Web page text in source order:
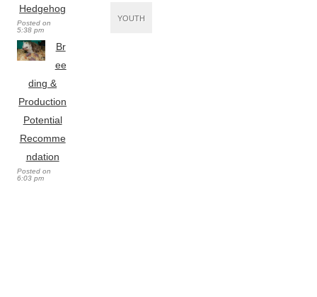
Hedgehog
Posted on
5:38 pm
Br
ee
ding &
Production
Potential
Recomme
ndation
Posted on
6:03 pm
YOUTH